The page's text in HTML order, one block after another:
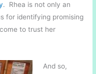
. Rhea is not only an
for identifying promising
to trust her
And so,